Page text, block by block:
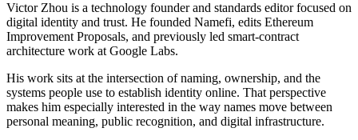
Victor Zhou is a technology founder and standards editor focused on
digital identity and trust. He founded Namefi, edits Ethereum
Improvement Proposals, and previously led smart-contract
architecture work at Google Labs.
His work sits at the intersection of naming, ownership, and the
systems people use to establish identity online. That perspective
makes him especially interested in the way names move between
personal meaning, public recognition, and digital infrastructure.